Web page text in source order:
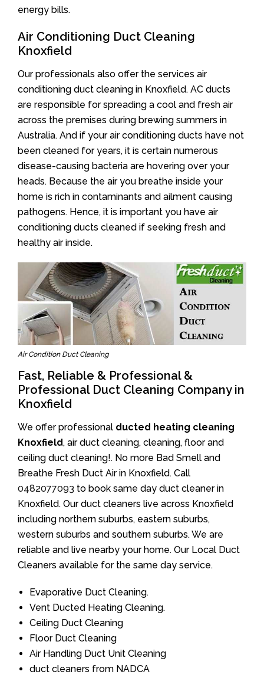
energy bills.
Air Conditioning Duct Cleaning
Knoxfield
Our professionals also offer the services air
conditioning duct cleaning in Knoxfield. AC ducts
are responsible for spreading a cool and fresh air
across the premises during brewing summers in
Australia. And if your air conditioning ducts have not
been cleaned for years, it is certain numerous
disease-causing bacteria are hovering over your
heads. Because the air you breathe inside your
home is rich in contaminants and ailment causing
pathogens. Hence, it is important you have air
conditioning ducts cleaned if seeking fresh and
healthy air inside.
Air Condition Duct Cleaning
Fast, Reliable & Professional &
Professional Duct Cleaning Company in
Knoxfield
We offer professional ducted heating cleaning
Knoxfield, air duct cleaning, cleaning, floor and
ceiling duct cleaning!. No more Bad Smell and
Breathe Fresh Duct Air in Knoxfield. Call
0482077093 to book same day duct cleaner in
Knoxfield. Our duct cleaners live across Knoxfield
including northern suburbs, eastern suburbs,
western suburbs and southern suburbs. We are
reliable and live nearby your home. Our Local Duct
Cleaners available for the same day service.
Evaporative Duct Cleaning.
Vent Ducted Heating Cleaning.
Ceiling Duct Cleaning
Floor Duct Cleaning
Air Handling Duct Unit Cleaning
duct cleaners from NADCA